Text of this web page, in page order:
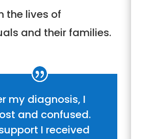
the lives of
and their families.
my diagnosis, I
and confused.
I received